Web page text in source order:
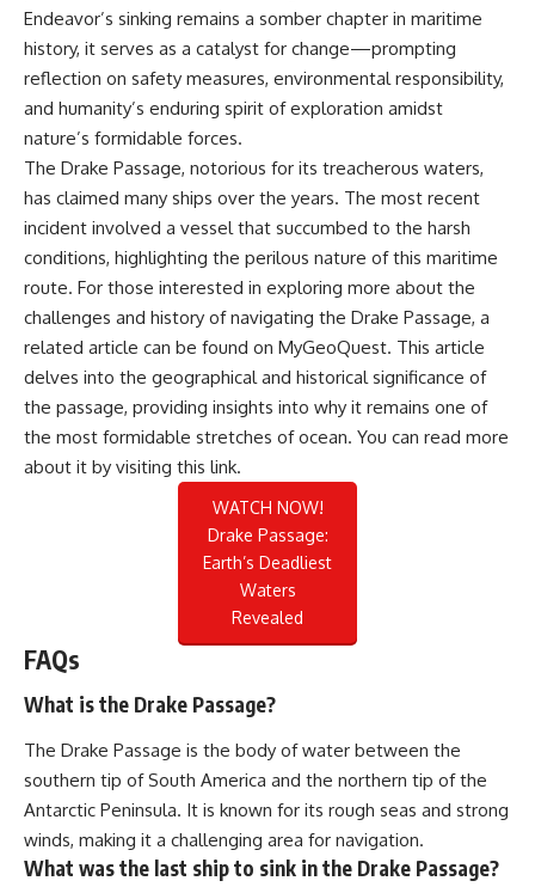
Endeavor’s sinking remains a somber chapter in maritime
history, it serves as a catalyst for change—prompting
reflection on safety measures, environmental responsibility,
and humanity’s enduring spirit of exploration amidst
nature’s formidable forces.
The Drake Passage, notorious for its treacherous waters,
has claimed many ships over the years. The most recent
incident involved a vessel that succumbed to the harsh
conditions, highlighting the perilous nature of this maritime
route. For those interested in exploring more about the
challenges and history of navigating the Drake Passage, a
related article can be found on MyGeoQuest. This article
delves into the geographical and historical significance of
the passage, providing insights into why it remains one of
the most formidable stretches of ocean. You can read more
about it by visiting this link.
WATCH NOW!
Drake Passage:
Earth’s Deadliest
Waters
Revealed
FAQs
What is the Drake Passage?
The Drake Passage is the body of water between the
southern tip of South America and the northern tip of the
Antarctic Peninsula. It is known for its rough seas and strong
winds, making it a challenging area for navigation.
What was the last ship to sink in the Drake Passage?